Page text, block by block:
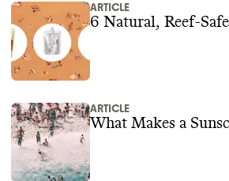
ARTICLE
6 Natural, Reef-
ARTICLE
What Makes a